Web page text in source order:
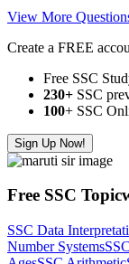
View More
Create a FREE
Free SSC
230+ SSC
100+ SSC
Sign Up Now!
Free SSC
SSC Data
Number Systems